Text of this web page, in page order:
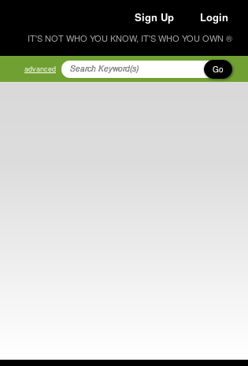
Sign Up Login
IT'S NOT WHO YOU KNOW, IT'S WHO YOU OWN ®
advanced Go